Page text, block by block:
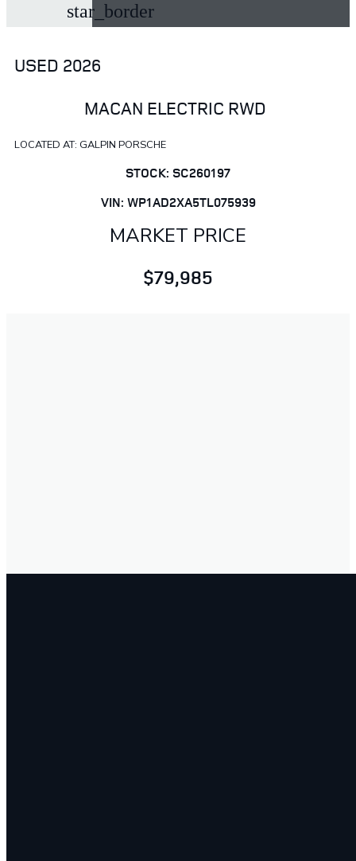
star_border
USED 2026
MACAN ELECTRIC RWD
LOCATED AT: GALPIN PORSCHE
STOCK: SC260197
VIN: WP1AD2XA5TL075939
MARKET PRICE
$79,985